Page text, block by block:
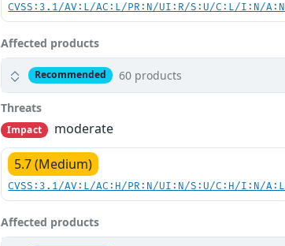
CVSS:3.1/AV:L/AC:L/PR:N/UI:R/S:U/C:L/I:N/A:N
Affected products
Recommended 60 products
Threats
Impact
moderate
5.7 (Medium)
CVSS:3.1/AV:L/AC:H/PR:N/UI:N/S:U/C:H/I:N/A:L
Affected products